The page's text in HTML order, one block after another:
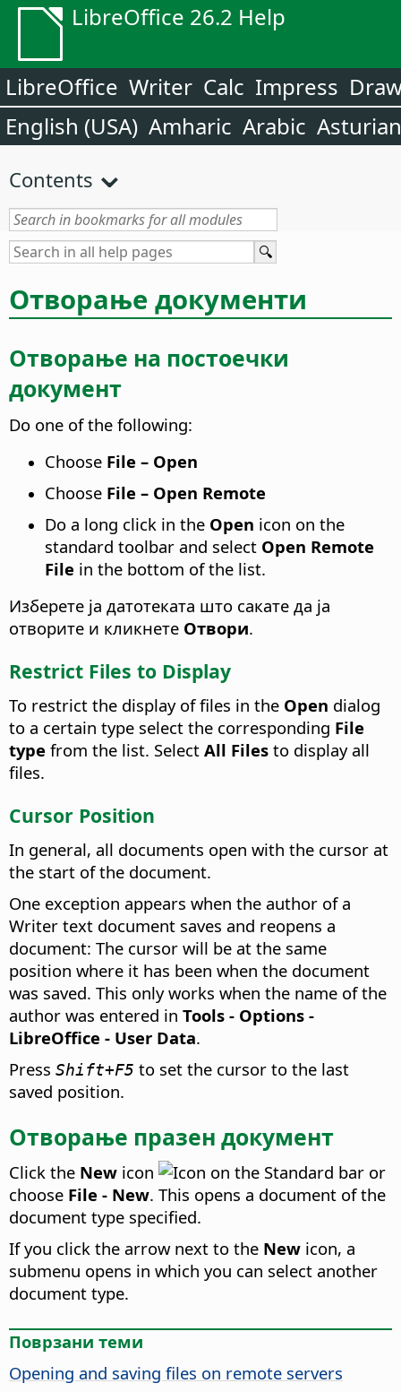
LibreOffice 26.2 Help
LibreOffice Writer Calc Impress
English (USA) Amharic Arabic Asturian
Contents
Отворање документи
Отворање на постоечки
документ
Do one of the following:
Choose File – Open
Choose File – Open Remote
Do a long click in the Open icon on the
standard toolbar and select Open Remote
File in the bottom of the list.
Изберете ја датотеката што сакате да ја
отворите и кликнете Отвори.
Restrict Files to Display
To restrict the display of files in the Open dialog
to a certain type select the corresponding File
type from the list. Select All Files to display all
files.
Cursor Position
In general, all documents open with the cursor at
the start of the document.
One exception appears when the author of a
Writer text document saves and reopens a
document: The cursor will be at the same
position where it has been when the document
was saved. This only works when the name of the
author was entered in Tools - Options -
LibreOffice - User Data.
Press Shift+F5 to set the cursor to the last
saved position.
Отворање празен документ
Click the New icon
on the Standard bar or
choose File - New. This opens a document of the
document type specified.
If you click the arrow next to the New icon, a
submenu opens in which you can select another
document type.
Поврзани теми
Opening and saving files on remote servers